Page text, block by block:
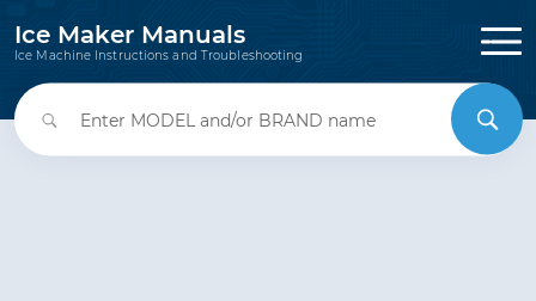
Ice Maker Manuals
Ice Machine Instructions and Troubleshooting